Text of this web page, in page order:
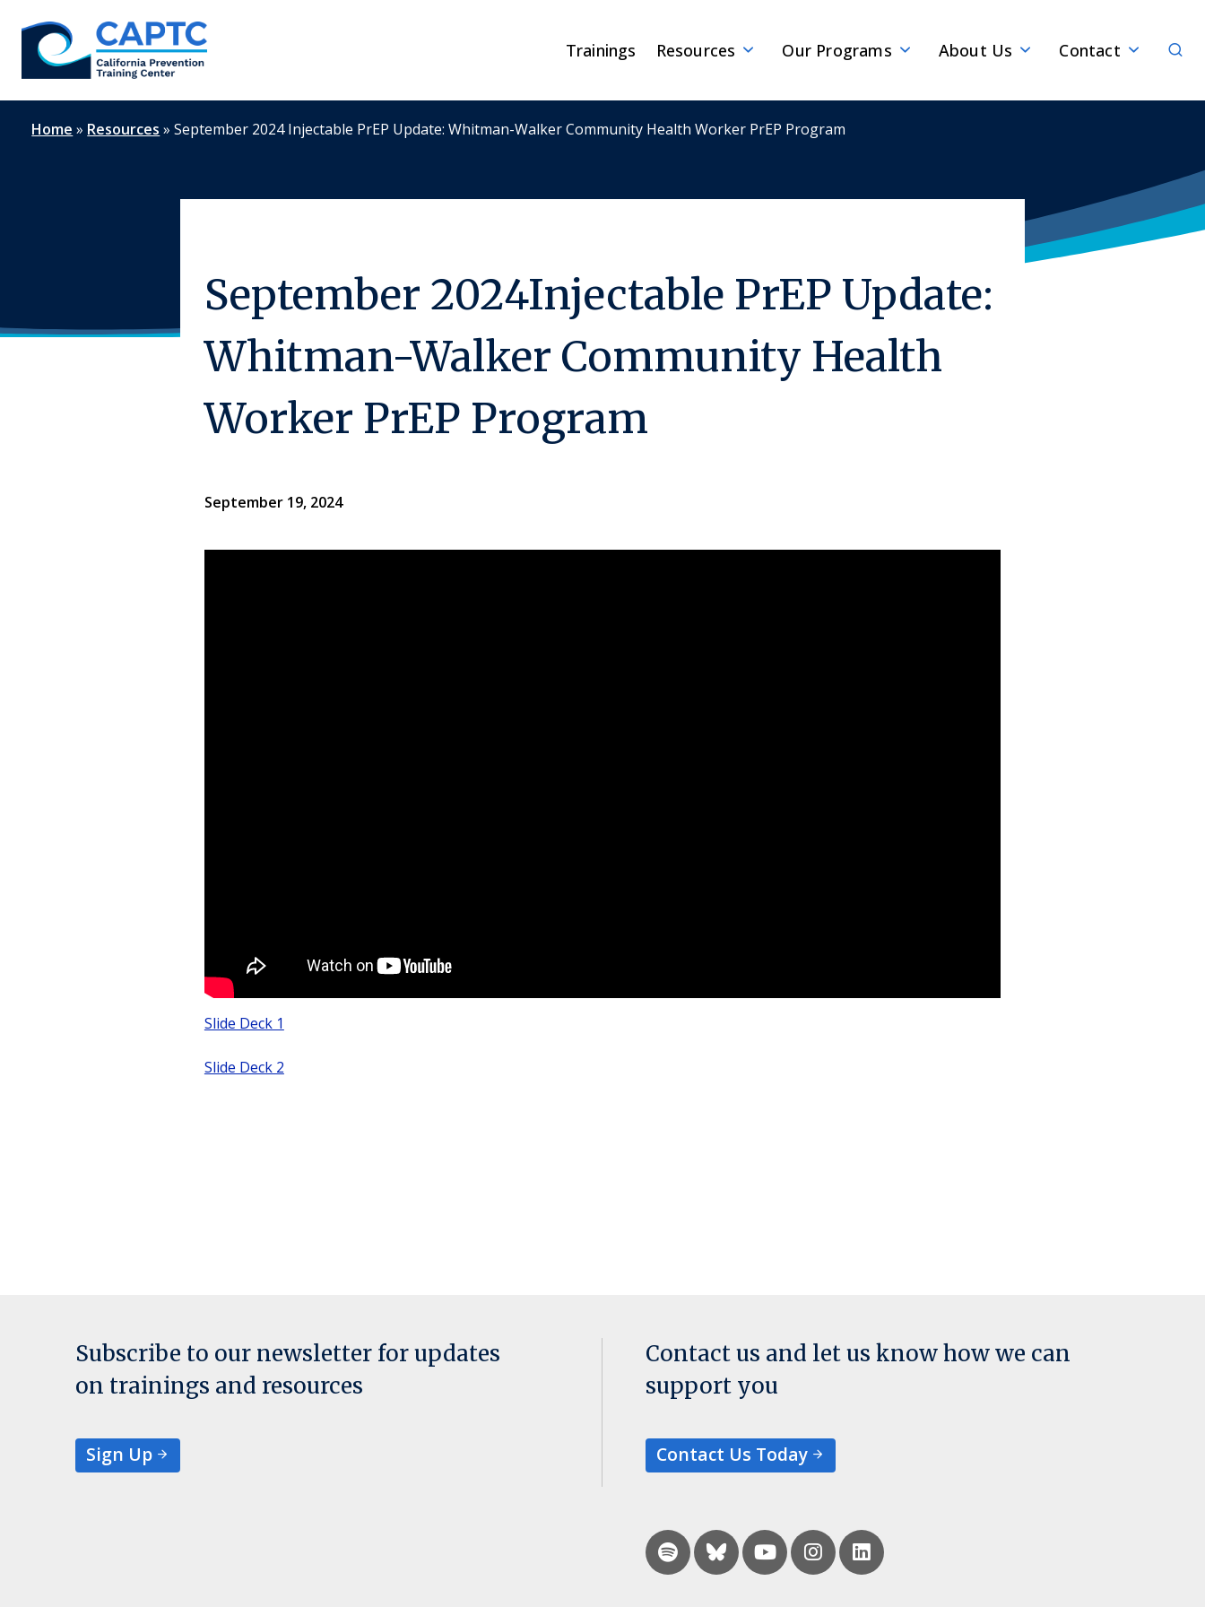
content
Trainings Resources Our Programs About Us Contact
Home » Resources »September 2024 Injectable PrEP Update: Whitman-Walker Community Health Worker PrEP Program
September 2024Injectable PrEP Update:
Whitman-Walker Community Health
Worker PrEP Program
September 19, 2024
Slide Deck 1
Slide Deck 2
Subscribe to our newsletter for updates
on trainings and resources
Sign Up
Contact us and let us know how we can
support you
Contact Us Today